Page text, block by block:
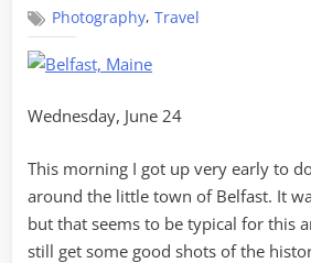
Photography,Travel
Wednesday, June 24
This morning I got up very early to
around the little town of Belfast. It
but that seems to be typical for this
still get some good shots of the